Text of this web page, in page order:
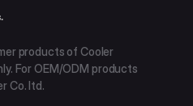
products of Cooler
For OEM/ODM products
Co. ltd.